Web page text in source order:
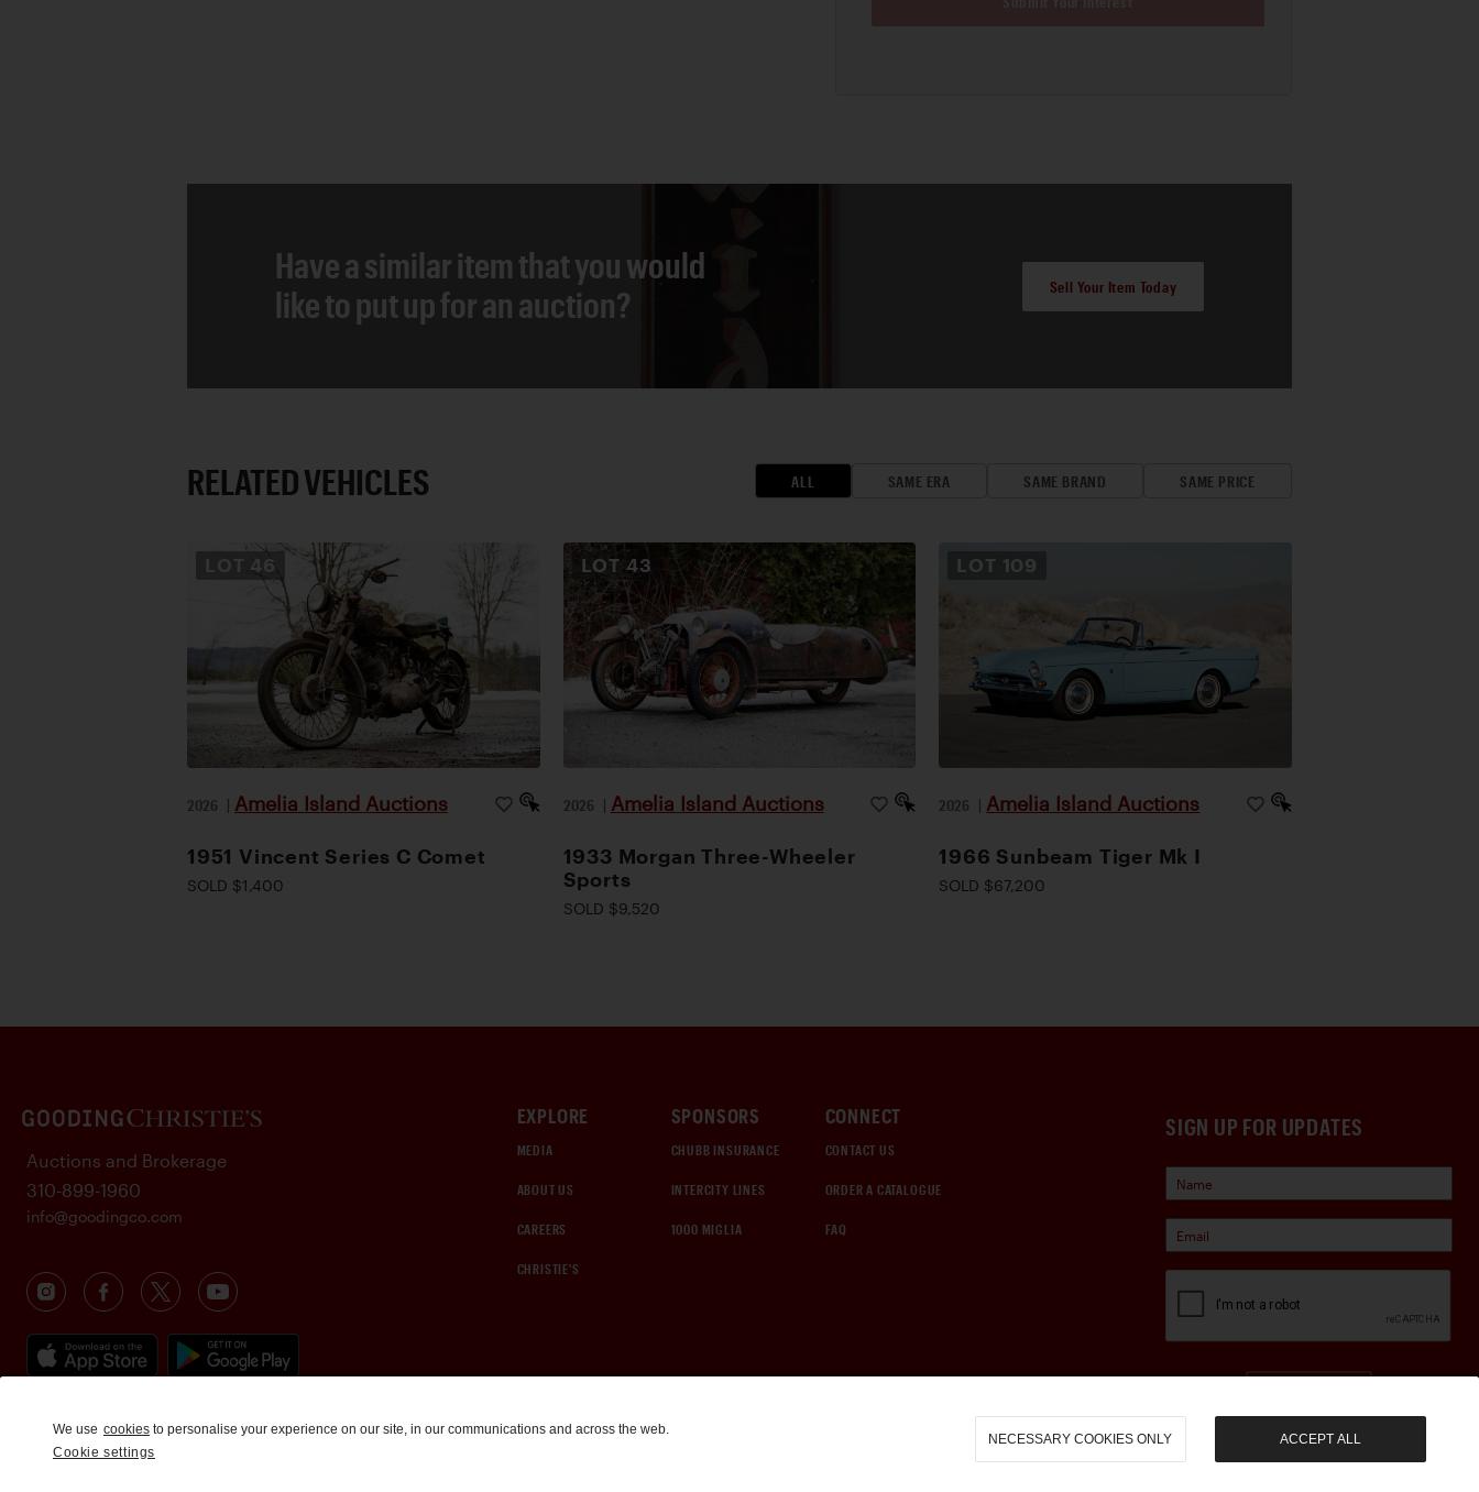
Have a similar item that you would
like to put up for an auction?
Sell Your Item Today
RELATED VEHICLES ALL SAME ERA SAME BRAND SAME PRICE
LOT 46
2026 | Amelia Island Auctions
1951 Vincent Series C Comet
SOLD $1,400
LOT 43
2026 | Amelia Island Auctions
1933 Morgan Three-Wheeler
Sports
SOLD $9,520
LOT 109
2026 | Amelia Island Auctions
1966 Sunbeam Tiger Mk I
SOLD $67,200
SIGN UP FOR UPDATES
EXPLORE
MEDIA
ABOUT US
CAREERS
CHRISTIE'S
SPONSORS
CHUBB INSURANCE
INTERCITY LINES
1000 MIGLIA
CONNECT
CONTACT US
ORDER A CATALOGUE
FAQ
Auctions and Brokerage
310-899-1960
info@goodingco.com
We use cookies to personalise your experience on our site, in our communications and across the web.
Cookie settings
NECESSARY COOKIES ONLY ACCEPT ALL